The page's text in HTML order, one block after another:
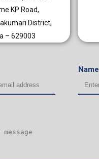
KP Road,
District,
– 629003
Name